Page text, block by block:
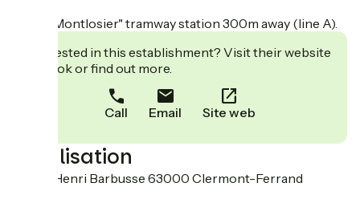
Delille Montlosier" tramway station 300m away (line A).
Interested in this establishment? Visit their website
to book or find out more.
Call Email Site web
Localisation
48 rue Henri Barbusse 63000 Clermont-Ferrand